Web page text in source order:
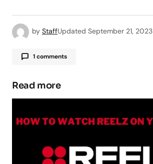
by StaffUpdated September 21, 2023
1 comments
TipsForMobile.com
Required fields are marked*
Read more